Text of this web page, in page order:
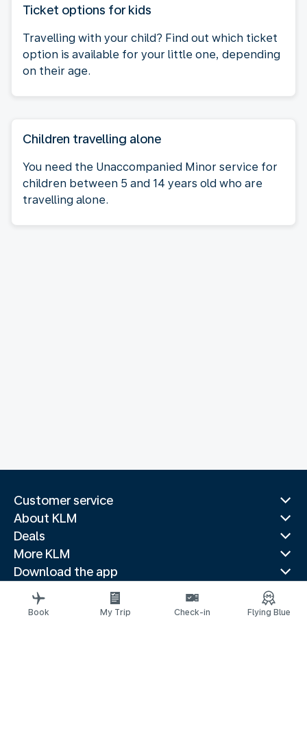
Ticket options for kids
Travelling with your child? Find out which ticket
option is available for your little one, depending
on their age.
Children travelling alone
You need the Unaccompanied Minor service for
children between 5 and 14 years old who are
travelling alone.
Customer service
About KLM
Deals
More KLM
Download the app
Related websites
Travel guides
Book My Trip Check-in Flying Blue